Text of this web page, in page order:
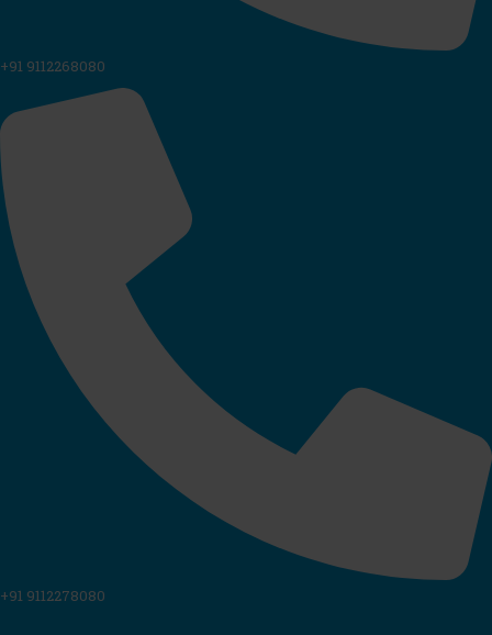
+91 9112268080
+91 9112278080